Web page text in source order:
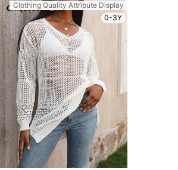
Clothing Quality Attribute Display
0-3Y